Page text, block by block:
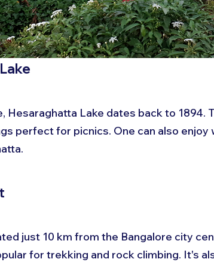
Hesaraghatta Lake dates back to 1894.
perfect for picnics. One can also enjoy
just 10 km from the Bangalore city
for trekking and rock climbing. It's